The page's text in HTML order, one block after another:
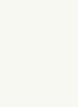
value
or empty